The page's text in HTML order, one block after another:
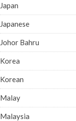
Japan
Japanese
Johor Bahru
Korea
Korean
Malay
Malaysia